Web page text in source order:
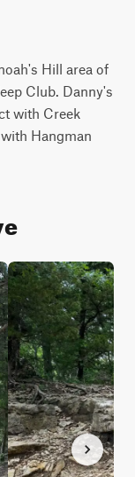
Hill area of
Club. Danny's
with Creek
Hangman